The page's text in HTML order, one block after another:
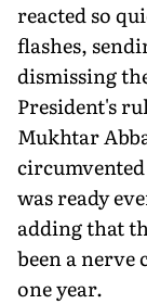
reacted so
flashes,
dismissing
President's
Mukhtar
was ready
adding that
been a nerve
one year.